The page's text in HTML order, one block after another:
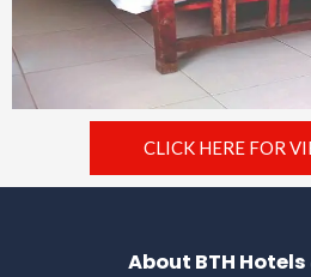
CLICK HERE FOR
About BTH